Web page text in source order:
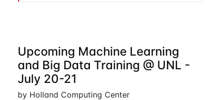
Upcoming Machine Learning
and Big Data Training @ UNL -
July 20-21
by Holland Computing Center